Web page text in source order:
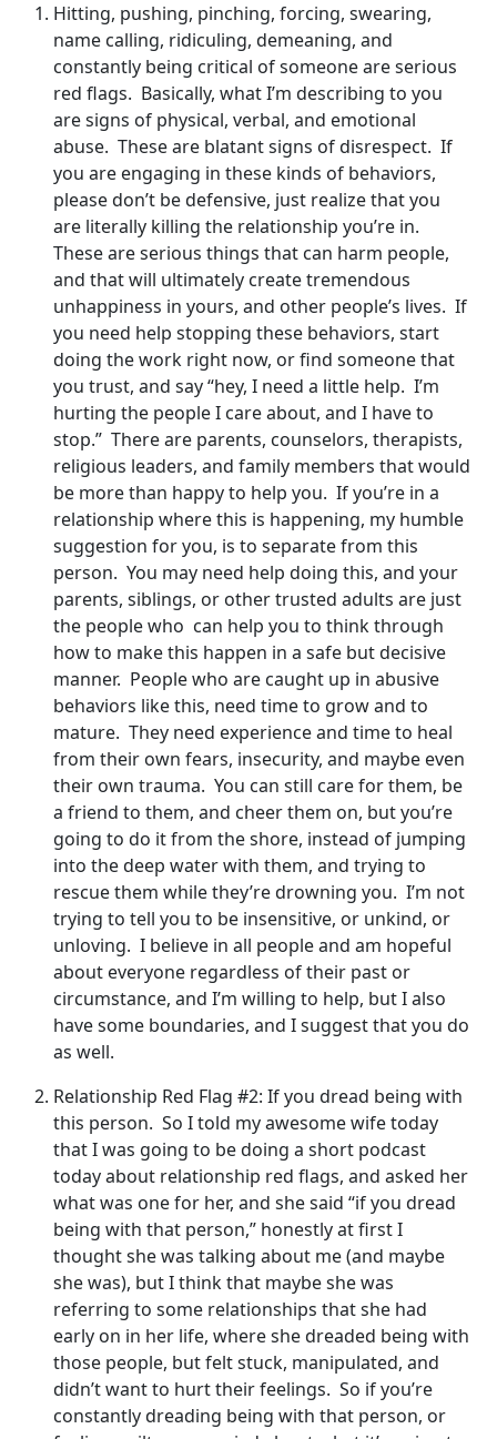
Hitting, pushing, pinching, forcing, swearing,
name calling, ridiculing, demeaning, and
constantly being critical of someone are serious
red flags. Basically, what I’m describing to you
are signs of physical, verbal, and emotional
abuse. These are blatant signs of disrespect. If
you are engaging in these kinds of behaviors,
please don’t be defensive, just realize that you
are literally killing the relationship you’re in.
These are serious things that can harm people,
and that will ultimately create tremendous
unhappiness in yours, and other people’s lives. If
you need help stopping these behaviors, start
doing the work right now, or find someone that
you trust, and say “hey, I need a little help. I’m
hurting the people I care about, and I have to
stop.” There are parents, counselors, therapists,
religious leaders, and family members that would
be more than happy to help you. If you’re in a
relationship where this is happening, my humble
suggestion for you, is to separate from this
person. You may need help doing this, and your
parents, siblings, or other trusted adults are just
the people who can help you to think through
how to make this happen in a safe but decisive
manner. People who are caught up in abusive
behaviors like this, need time to grow and to
mature. They need experience and time to heal
from their own fears, insecurity, and maybe even
their own trauma. You can still care for them, be
a friend to them, and cheer them on, but you’re
going to do it from the shore, instead of jumping
into the deep water with them, and trying to
rescue them while they’re drowning you. I’m not
trying to tell you to be insensitive, or unkind, or
unloving. I believe in all people and am hopeful
about everyone regardless of their past or
circumstance, and I’m willing to help, but I also
have some boundaries, and I suggest that you do
as well.
Relationship Red Flag #2: If you dread being with
this person. So I told my awesome wife today
that I was going to be doing a short podcast
today about relationship red flags, and asked her
what was one for her, and she said “if you dread
being with that person,” honestly at first I
thought she was talking about me (and maybe
she was), but I think that maybe she was
referring to some relationships that she had
early on in her life, where she dreaded being with
those people, but felt stuck, manipulated, and
didn’t want to hurt their feelings. So if you’re
constantly dreading being with that person, or